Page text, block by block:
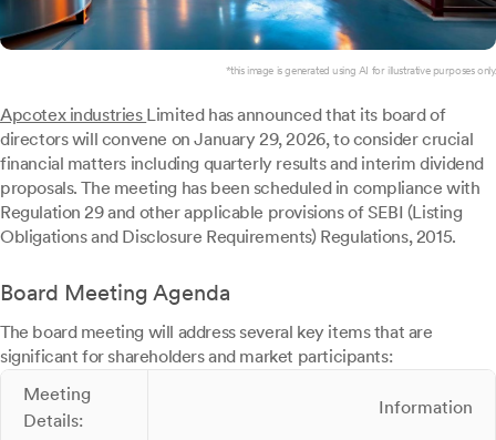
*this image is generated using AI for illustrative purposes only.
Apcotex industries Limited has announced that its board of
directors will convene on January 29, 2026, to consider crucial
financial matters including quarterly results and interim dividend
proposals. The meeting has been scheduled in compliance with
Regulation 29 and other applicable provisions of SEBI (Listing
Obligations and Disclosure Requirements) Regulations, 2015.
Board Meeting Agenda
The board meeting will address several key items that are
significant for shareholders and market participants:
Meeting
Details:
Information